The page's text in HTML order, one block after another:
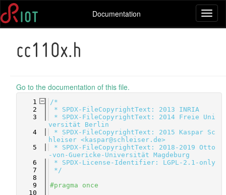
Documentation
cc110x.h
Go to the documentation of this file.
    1
/*
    2
* SPDX-FileCopyrightText: 2013 INRIA
    3
* SPDX-FileCopyrightText: 2014 Freie Uni
versität Berlin
    4
* SPDX-FileCopyrightText: 2015 Kaspar Sc
hleiser <kaspar@schleiser.de>
    5
* SPDX-FileCopyrightText: 2018-2019 Otto
-von-Guericke-Universität Magdeburg
    6
* SPDX-License-Identifier: LGPL-2.1-only
    7
*/
    8
    9
#pragma once
   10